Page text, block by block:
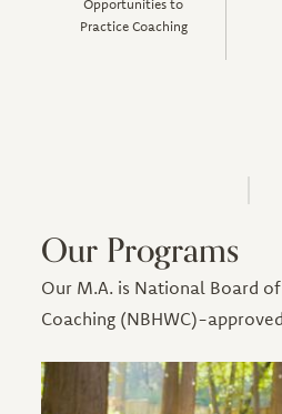
Opportunities to
Practice Coaching
Our Programs
Our M.A. is National Board
Coaching (NBHWC)-